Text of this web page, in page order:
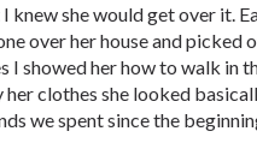
knew she would get over it.
over her house and picked
I showed her how to walk in
her clothes she looked
we spent since the